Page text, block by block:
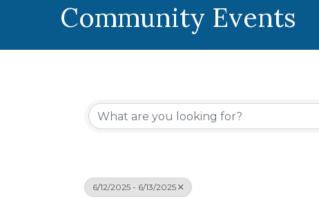
Community Events
6/12/2025 - 6/13/2025